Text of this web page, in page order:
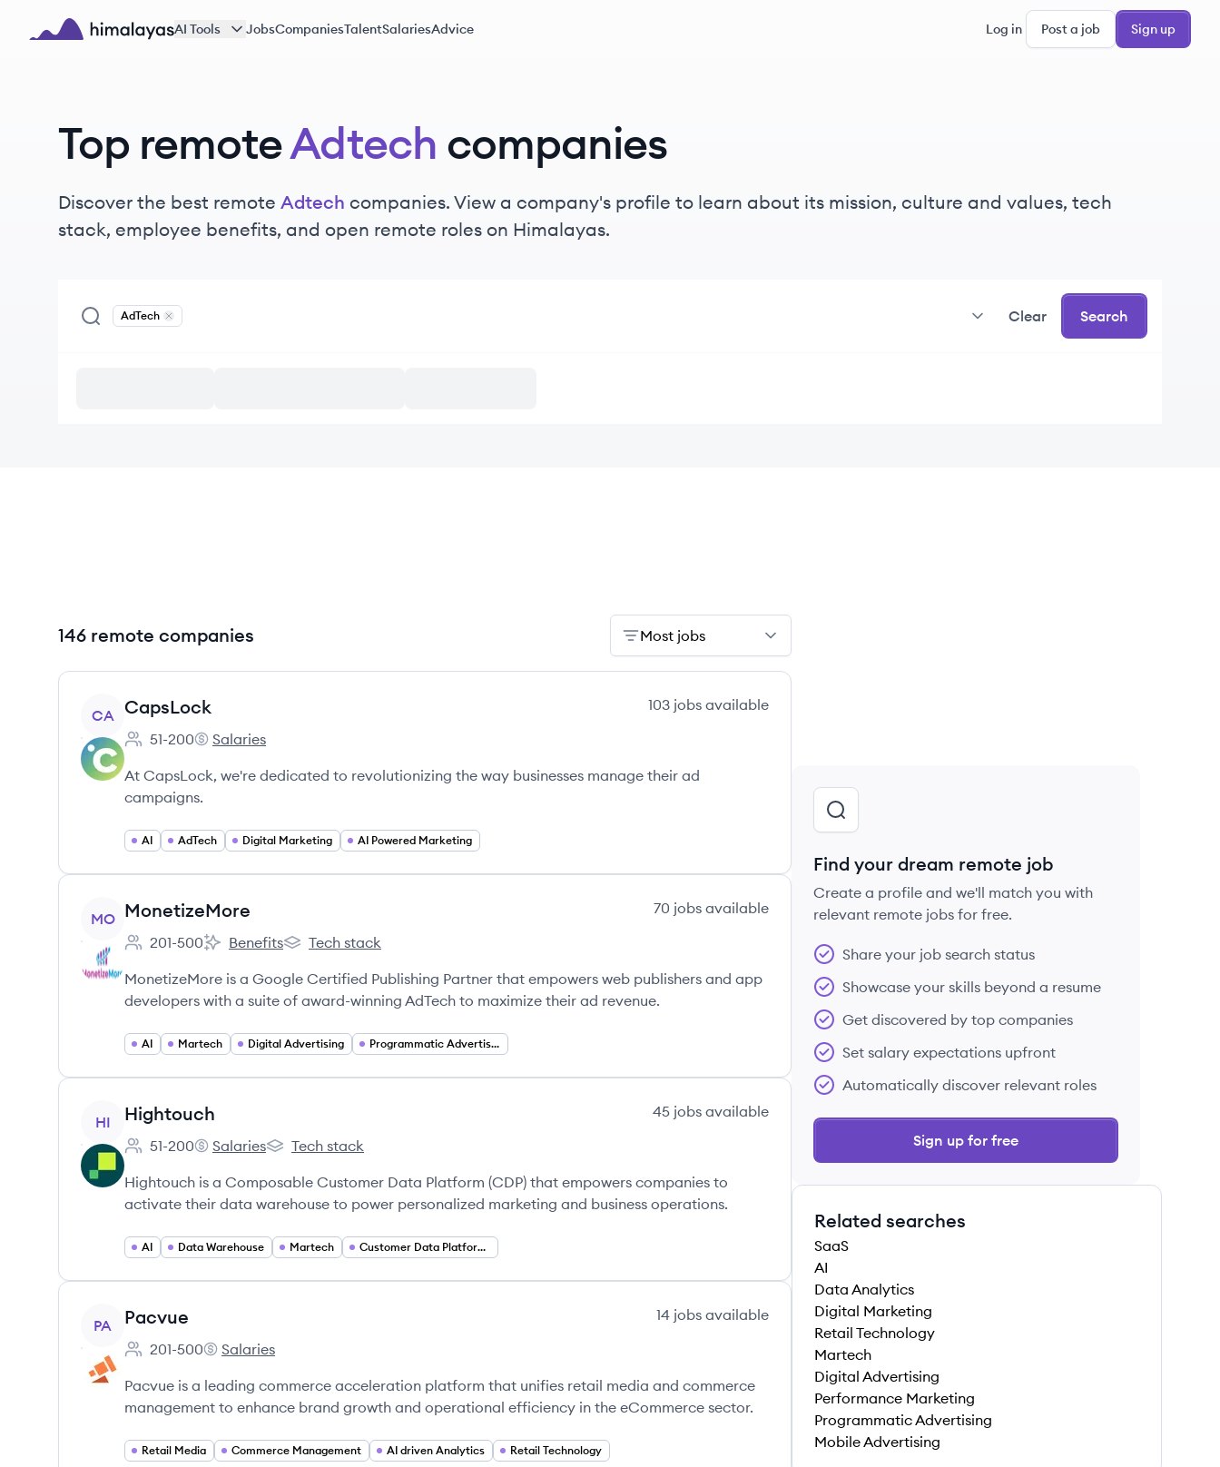
Skip to main content
AI Tools JobsCompaniesTalentSalariesAdvice Log in Post a job Sign up
Top remoteAdtech companies
Discover the best remote Adtech companies. View a company's profile to learn about its mission, culture and values, tech
stack, employee benefits, and open remote roles on Himalayas.
AdTech
Remove
Clear Search
146 remote companies Most jobs
View company
CA CapsLock 103 jobs available
Employee count:
51-200
CapsLock's
Salaries
At CapsLock, we're dedicated to revolutionizing the way businesses manage their ad
campaigns.
AI AdTech Digital Marketing AI Powered Marketing
View company
MO MonetizeMore 70 jobs available
Employee count:
201-500
MonetizeMore's
Benefits
MonetizeMore's
Tech stack
MonetizeMore is a Google Certified Publishing Partner that empowers web publishers and app
developers with a suite of award-winning AdTech to maximize their ad revenue.
AI Martech Digital Advertising Programmatic Advertising
View company
HI Hightouch 45 jobs available
Employee count:
51-200
Hightouch's
Salaries
Hightouch's
Tech stack
Hightouch is a Composable Customer Data Platform (CDP) that empowers companies to
activate their data warehouse to power personalized marketing and business operations.
AI Data Warehouse Martech Customer Data Platforms
View company
PA Pacvue 14 jobs available
Employee count:
201-500
Pacvue's
Salaries
Pacvue is a leading commerce acceleration platform that unifies retail media and commerce
management to enhance brand growth and operational efficiency in the eCommerce sector.
Retail Media Commerce Management AI driven Analytics Retail Technology
Find your dream remote job
Create a profile and we'll match you with
relevant remote jobs for free.
Share your job search status
Showcase your skills beyond a resume
Get discovered by top companies
Set salary expectations upfront
Automatically discover relevant roles
Sign up for free
Related searches
SaaS
AI
Data Analytics
Digital Marketing
Retail Technology
Martech
Digital Advertising
Performance Marketing
Programmatic Advertising
Mobile Advertising